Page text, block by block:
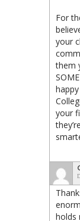
For
your
them
your
holds